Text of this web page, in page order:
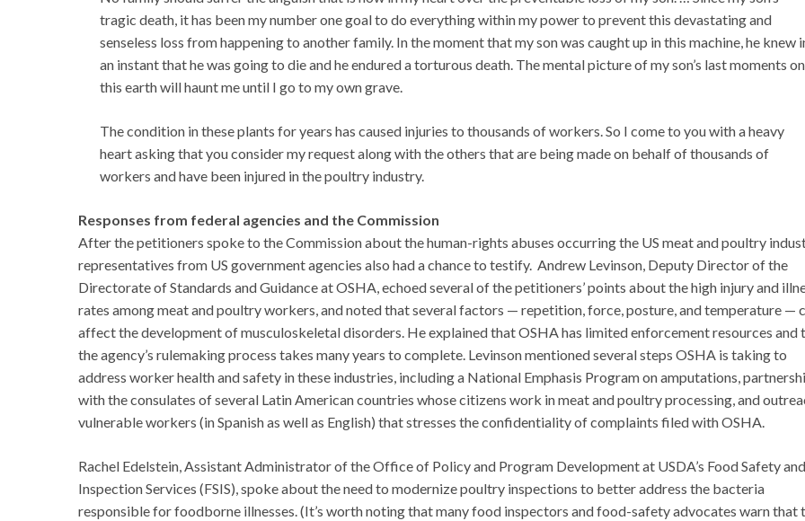
tragic death, it has been my number one goal to do everything within my power to prevent this devastating and
senseless loss from happening to another family. In the moment that my son was caught up in this machine, he knew
an instant that he was going to die and he endured a torturous death. The mental picture of my son’s last moments on
this earth will haunt me until I go to my own grave.
The condition in these plants for years has caused injuries to thousands of workers. So I come to you with a heavy
heart asking that you consider my request along with the others that are being made on behalf of thousands of
workers and have been injured in the poultry industry.
Responses from federal agencies and the Commission
After the petitioners spoke to the Commission about the human-rights abuses occurring the US meat and poultry
representatives from US government agencies also had a chance to testify. Andrew Levinson, Deputy Director of the
Directorate of Standards and Guidance at OSHA, echoed several of the petitioners’ points about the high injury and
rates among meat and poultry workers, and noted that several factors — repetition, force, posture, and temperature —
affect the development of musculoskeletal disorders. He explained that OSHA has limited enforcement resources and
the agency’s rulemaking process takes many years to complete. Levinson mentioned several steps OSHA is taking to
address worker health and safety in these industries, including a National Emphasis Program on amputations,
with the consulates of several Latin American countries whose citizens work in meat and poultry processing, and
vulnerable workers (in Spanish as well as English) that stresses the confidentiality of complaints filed with OSHA.
Rachel Edelstein, Assistant Administrator of the Office of Policy and Program Development at USDA’s Food Safety and
Inspection Services (FSIS), spoke about the need to modernize poultry inspections to better address the bacteria
responsible for foodborne illnesses. (It’s worth noting that many food inspectors and food-safety advocates warn that